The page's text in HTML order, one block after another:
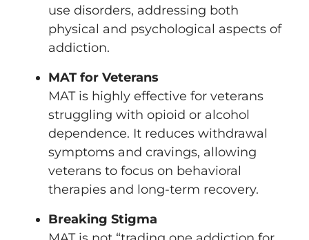
use disorders, addressing both
physical and psychological aspects of
addiction.
MAT for Veterans
MAT is highly effective for veterans
struggling with opioid or alcohol
dependence. It reduces withdrawal
symptoms and cravings, allowing
veterans to focus on behavioral
therapies and long-term recovery.
Breaking Stigma